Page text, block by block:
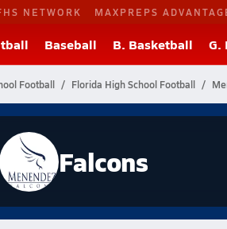
NETWORK MAXPREPS
Baseball B. Basketball G.
Football Florida High School Football
Falcons